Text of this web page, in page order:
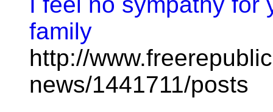
family
http://
news/1441711/posts